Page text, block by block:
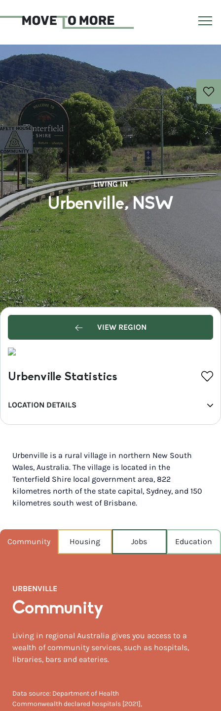
LIVING IN
Urbenville, NSW
VIEW REGION
Urbenville Statistics
LOCATION DETAILS
REGION
POPULATION
215
NEAREST CAPITAL
147km
AUGUST TEMP °C
20 / 4
Urbenville is a rural village in northern New South
Wales, Australia. The village is located in the
Tenterfield Shire local government area, 822
kilometres north of the state capital, Sydney, and 150
kilometres south west of Brisbane.
Community Housing Jobs Education
URBENVILLE
Community
Living in regional Australia gives you access to a
wealth of community services, such as hospitals,
libraries, bars and eateries.
Data source: Department of Health
Commonwealth declared hospitals [2021],